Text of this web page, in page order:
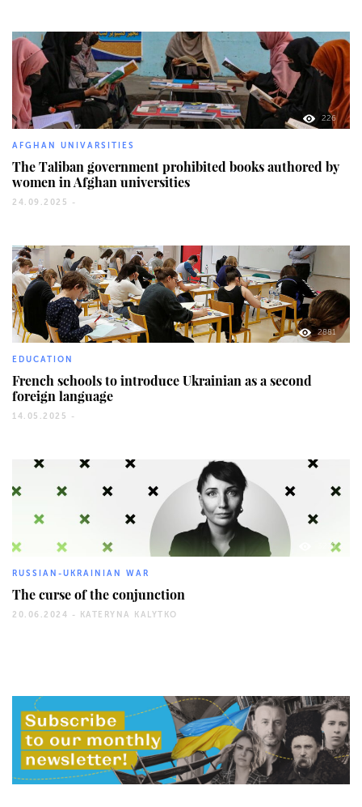
226
AFGHAN UNIVARSITIES
The Taliban government prohibited books authored by
women in Afghan universities
24.09.2025 -
2881
EDUCATION
French schools to introduce Ukrainian as a second
foreign language
14.05.2025 -
3279
RUSSIAN-UKRAINIAN WAR
The curse of the conjunction
20.06.2024 - KATERYNA KALYTKO